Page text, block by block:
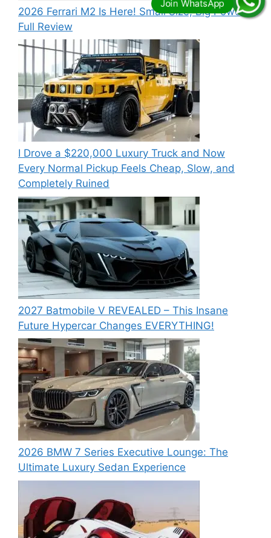
2026 Ferrari M2 Is Here! Small Size, Big Power –
Full Review
I Drove a $220,000 Luxury Truck and Now
Every Normal Pickup Feels Cheap, Slow, and
Completely Ruined
2027 Batmobile V REVEALED – This Insane
Future Hypercar Changes EVERYTHING!
2026 BMW 7 Series Executive Lounge: The
Ultimate Luxury Sedan Experience